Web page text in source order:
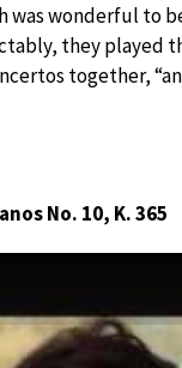
was wonderful to
they played
together,
No. 10, K. 365